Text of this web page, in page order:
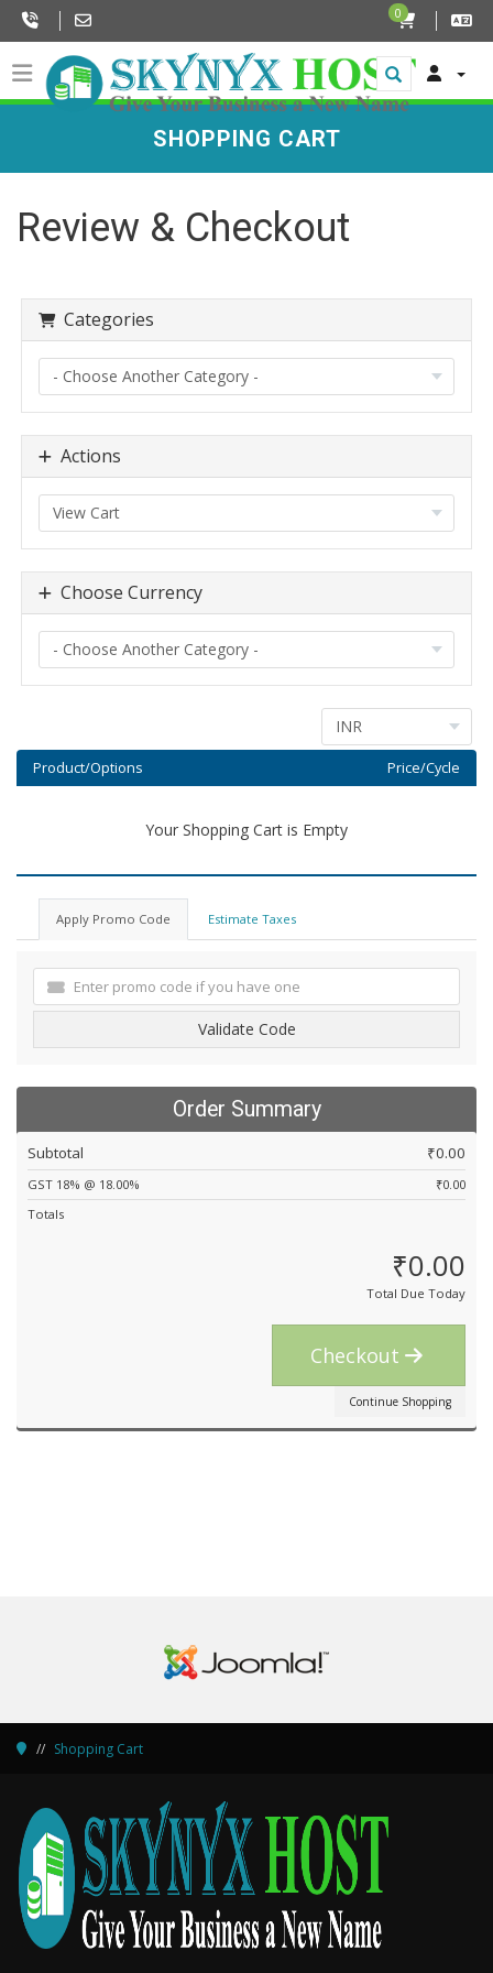
0
SHOPPING CART
Review & Checkout
Categories
Actions
Choose Currency
Product/Options Price/Cycle
Your Shopping Cart is Empty
Apply Promo Code Estimate Taxes
Validate Code
Order Summary
Subtotal ₹0.00
GST 18% @ 18.00%
₹0.00
Totals
₹0.00
Total Due Today
Checkout
Continue Shopping
Shopping Cart